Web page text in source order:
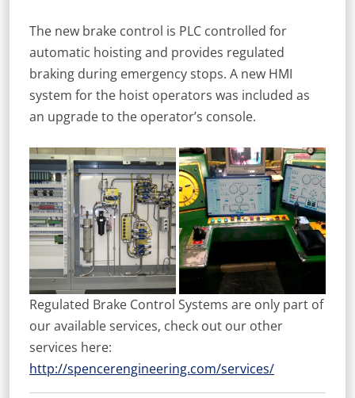
The new brake control is PLC controlled for
automatic hoisting and provides regulated
braking during emergency stops. A new HMI
system for the hoist operators was included as
an upgrade to the operator’s console.
Regulated Brake Control Systems are only part of
our available services, check out our other
services here:
http://spencerengineering.com/services/